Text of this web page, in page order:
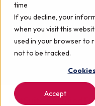
time
If you decline, your
when you visit this
used in your browser to
not to be tracked.
Accept
NetSuite
highest quality
NetSuite Certified